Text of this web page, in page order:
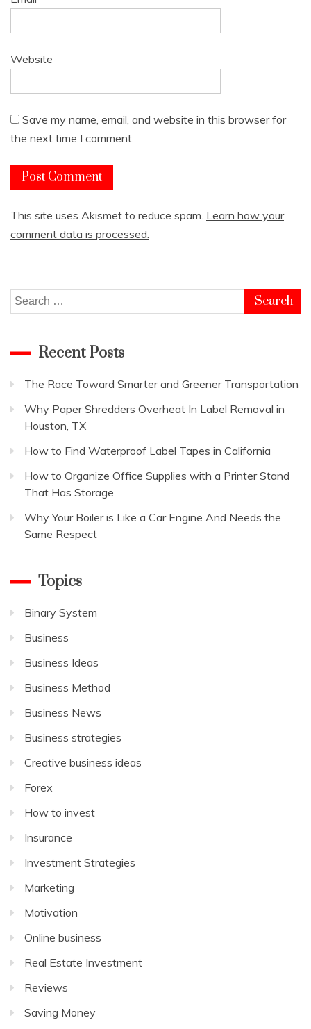
Website
Save my name, email, and website in this browser for
the next time I comment.
This site uses Akismet to reduce spam. Learn how your
comment data is processed.
Search
for:
Recent Posts
The Race Toward Smarter and Greener Transportation
Why Paper Shredders Overheat In Label Removal in
Houston, TX
How to Find Waterproof Label Tapes in California
How to Organize Office Supplies with a Printer Stand
That Has Storage
Why Your Boiler is Like a Car Engine And Needs the
Same Respect
Topics
Binary System
Business
Business Ideas
Business Method
Business News
Business strategies
Creative business ideas
Forex
How to invest
Insurance
Investment Strategies
Marketing
Motivation
Online business
Real Estate Investment
Reviews
Saving Money